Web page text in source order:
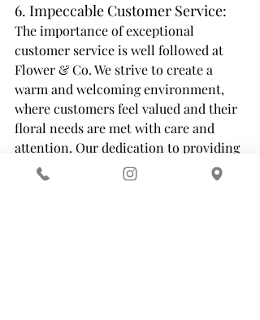
6. Impeccable Customer Service:
The importance of exceptional
customer service is well followed at
Flower & Co. We strive to create a
warm and welcoming environment,
where customers feel valued and their
floral needs are met with care and
attention. Our dedication to providing
personalized service ensures that each
customer leaves with a smile, knowing